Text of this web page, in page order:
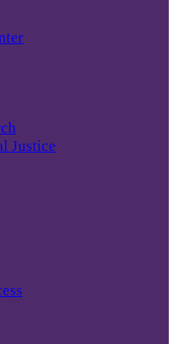
Justice